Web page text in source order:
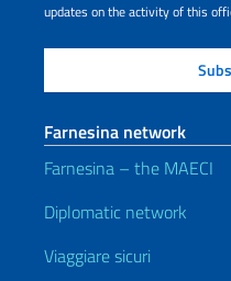
updates on the activity of this
Farnesina network
Farnesina – the MAECI
Diplomatic network
Viaggiare sicuri